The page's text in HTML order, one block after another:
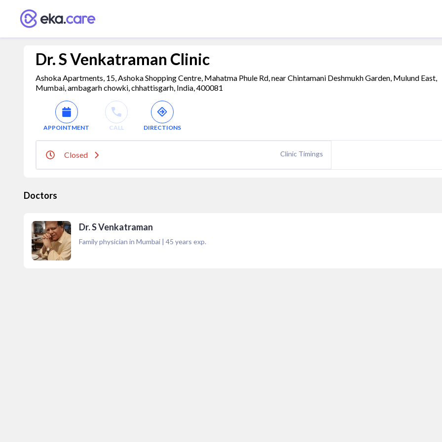
Dr. S Venkatraman Clinic
Ashoka Apartments, 15, Ashoka Shopping Centre, Mahatma Phule Rd, near Chintamani Deshmukh Garden, Mulund East,
Mumbai, ambagarh chowki, chhattisgarh, India, 400081
APPOINTMENT CALL DIRECTIONS
Closed Clinic Timings
Doctors
Dr. S Venkatraman
Family physician in Mumbai | 45 years exp.